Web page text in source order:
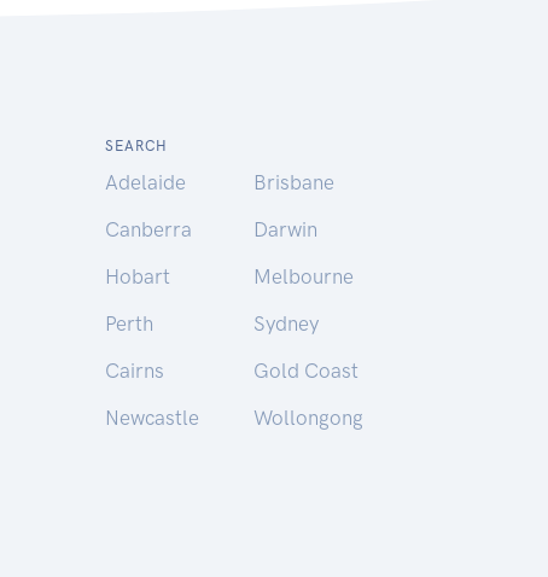
SEARCH
Adelaide
Brisbane
Canberra
Darwin
Hobart
Melbourne
Perth
Sydney
Cairns
Gold Coast
Newcastle
Wollongong